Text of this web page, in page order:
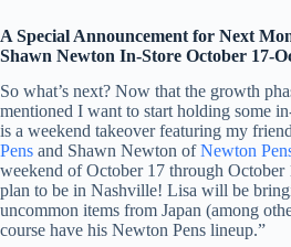
A Special Announcement for Next
Shawn Newton In-Store October 17-
So what’s next? Now that the growth
mentioned I want to start holding some
is a weekend takeover featuring my
Pens and Shawn Newton ofNewton
weekend of October 17 through October
plan to be in Nashville! Lisa will be
uncommon items from Japan (among
course have his Newton Pens lineup.”